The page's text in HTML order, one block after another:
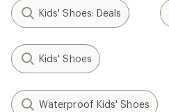
Kids' Shoes: Deals
Kids' Shoes
Waterproof Kids' Shoes